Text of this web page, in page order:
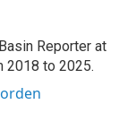
Reporter at
2018 to 2025.